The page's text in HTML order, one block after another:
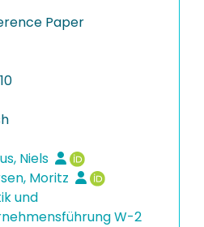
Paper
Niels
Moritz
und
W-2